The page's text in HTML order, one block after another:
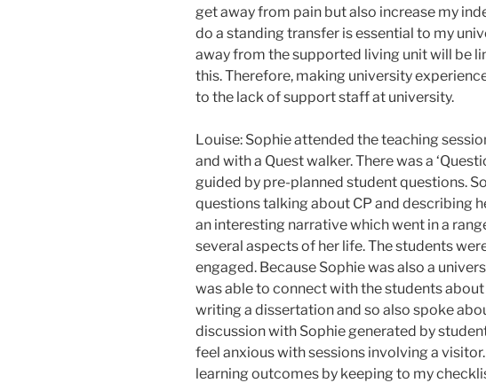
get away from pain but also increase my
do a standing transfer is essential to my
away from the supported living unit will be
this. Therefore, making university
to the lack of support staff at university.
Louise: Sophie attended the teaching
and with a Quest walker. There was a
guided by pre-planned student questions.
questions talking about CP and describing
an interesting narrative which went in a
several aspects of her life. The students
engaged. Because Sophie was also a
was able to connect with the students
writing a dissertation and so also spoke
discussion with Sophie generated by
feel anxious with sessions involving a
learning outcomes by keeping to my